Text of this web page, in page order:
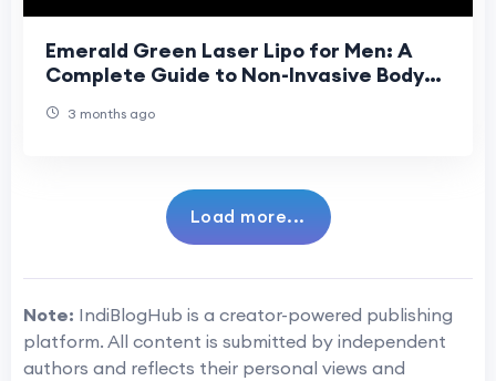
Emerald Green Laser Lipo for Men: A
Complete Guide to Non-Invasive Body
3 months ago
Load more...
Note: IndiBlogHub is a creator-powered publishing
platform. All content is submitted by independent
authors and reflects their personal views and